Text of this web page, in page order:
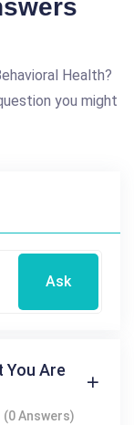
Health?
you might
Ask
You Are
(0 Answers)